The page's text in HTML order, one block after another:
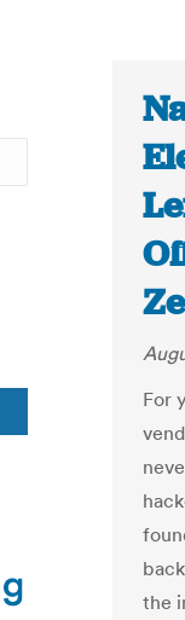
For
the